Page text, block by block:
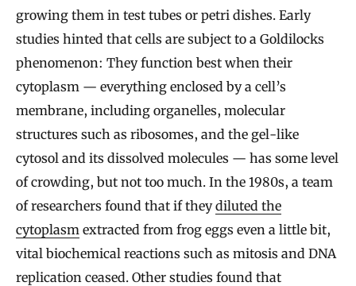
growing them in test tubes or petri dishes. Early
studies hinted that cells are subject to a Goldilocks
phenomenon: They function best when their
cytoplasm — everything enclosed by a cell’s
membrane, including organelles, molecular
structures such as ribosomes, and the gel-like
cytosol and its dissolved molecules — has some level
of crowding, but not too much. In the 1980s, a team
of researchers found that if theydiluted the
cytoplasm extracted from frog eggs even a little bit,
vital biochemical reactions such as mitosis and DNA
replication ceased. Other studies found that